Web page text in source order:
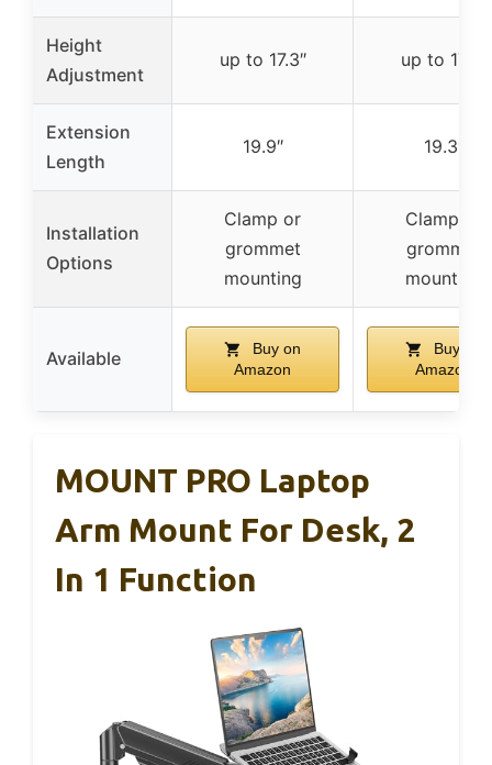
Height
Adjustment
up to 17.3″ up to 17.3″
Extension
Length
19.9″ 19.3″
Installation
Options
Clamp or
grommet
mounting
Clamp or
grommet
mounting
Available
Buy on
Amazon
Buy on
Amazon
MOUNT PRO Laptop
Arm Mount For Desk, 2
In 1 Function